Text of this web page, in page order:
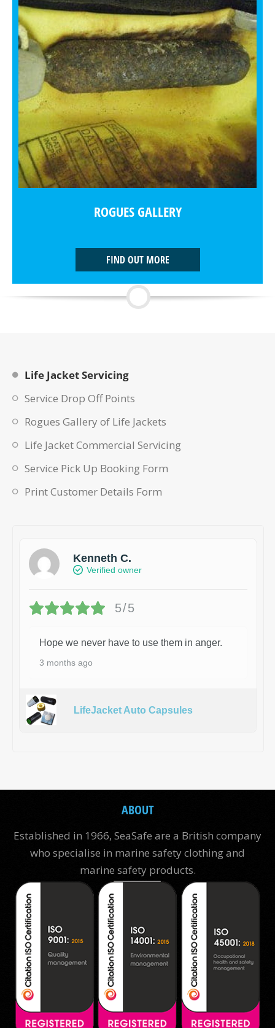
ROGUES GALLERY
FIND OUT MORE
Life Jacket Servicing
Service Drop Off Points
Rogues Gallery of Life Jackets
Life Jacket Commercial Servicing
Service Pick Up Booking Form
Print Customer Details Form
Kenneth C.
Verified owner
5/5
Hope we never have to use them in anger.
3 months ago
LifeJacket Auto Capsules
ABOUT
Established in 1966, SeaSafe are a British company
who specialise in marine safety clothing and
marine safety products.